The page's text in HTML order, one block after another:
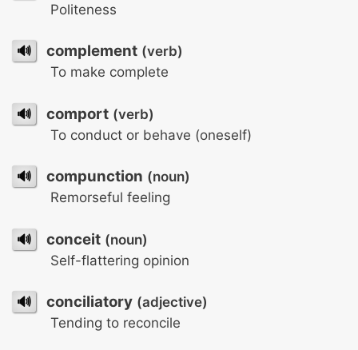
Politeness
🔊 complement (verb)
To make complete
🔊 comport (verb)
To conduct or behave (oneself)
🔊 compunction (noun)
Remorseful feeling
🔊 conceit (noun)
Self-flattering opinion
🔊 conciliatory (adjective)
Tending to reconcile